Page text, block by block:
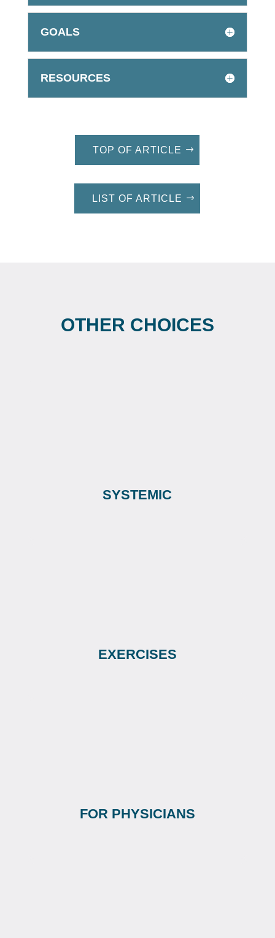
GOALS
RESOURCES
TOP OF ARTICLE
LIST OF ARTICLE
OTHER CHOICES
SYSTEMIC
EXERCISES
FOR PHYSICIANS